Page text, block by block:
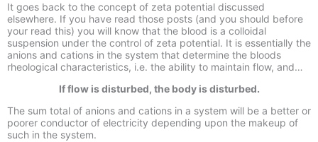
It goes back to the concept of zeta potential discussed
elsewhere. If you have read those posts (and you should before
your read this) you will know that the blood is a colloidal
suspension under the control of zeta potential. It is essentially the
anions and cations in the system that determine the bloods
rheological characteristics, i.e. the ability to maintain flow, and…
If flow is disturbed, the body is disturbed.
The sum total of anions and cations in a system will be a better or
poorer conductor of electricity depending upon the makeup of
such in the system.